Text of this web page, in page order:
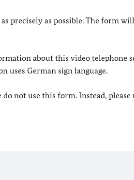
precisely as possible. The form will
about this video telephone
uses German sign language.
not use this form. Instead, please